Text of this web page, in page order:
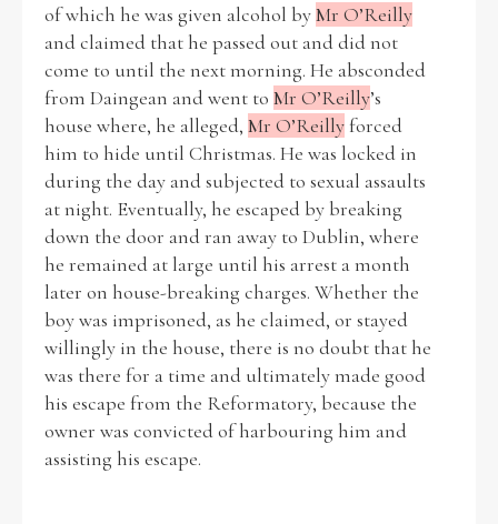
of which he was given alcohol byMr O’Reilly
and claimed that he passed out and did not
come to until the next morning. He absconded
from Daingean and went to Mr O’Reilly’s
house where, he alleged, Mr O’Reillyforced
him to hide until Christmas. He was locked in
during the day and subjected to sexual assaults
at night. Eventually, he escaped by breaking
down the door and ran away to Dublin, where
he remained at large until his arrest a month
later on house-breaking charges. Whether the
boy was imprisoned, as he claimed, or stayed
willingly in the house, there is no doubt that he
was there for a time and ultimately made good
his escape from the Reformatory, because the
owner was convicted of harbouring him and
assisting his escape.